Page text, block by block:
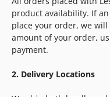
product availability. If
place your order, we
amount of your order,
payment.
2. Delivery Locations